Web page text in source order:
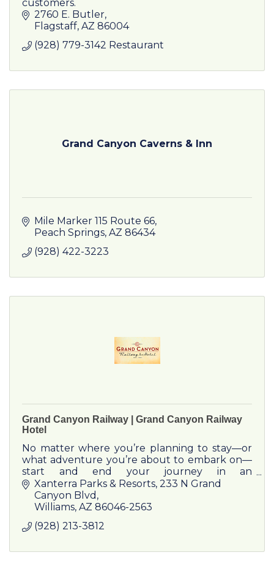
customers.
2760 E. Butler
Flagstaff AZ 86004
(928) 779-3142 Restaurant
Grand Canyon Caverns & Inn
Mile Marker 115 Route 66
Peach Springs AZ 86434
(928) 422-3223
Grand Canyon Railway | Grand Canyon Railway
Hotel
No matter where you’re planning to stay—or
what adventure you’re about to embark on—
start and end your journey in an
unforgettable way. Take the Grand Canyon
Railway, and get ready for the ride of a l
Xanterra Parks & Resorts 233 N Grand
Canyon Blvd
Williams AZ 86046-2563
(928) 213-3812